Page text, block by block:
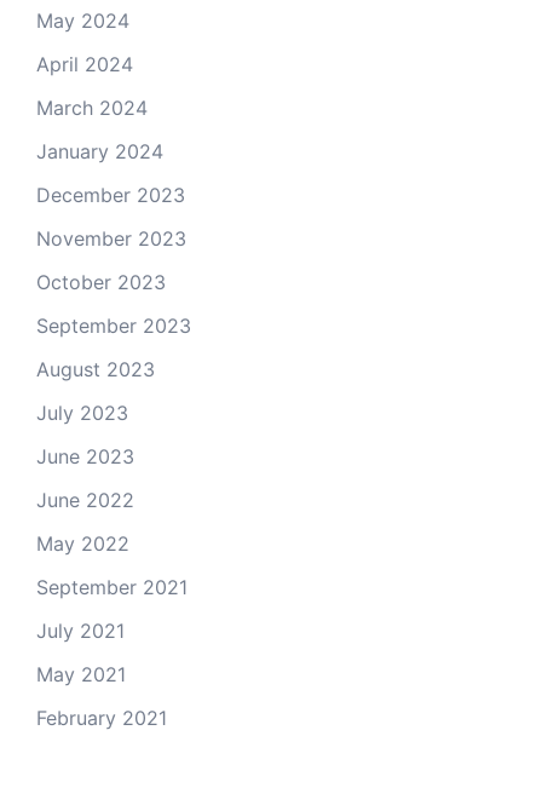
May 2024
April 2024
March 2024
January 2024
December 2023
November 2023
October 2023
September 2023
August 2023
July 2023
June 2023
June 2022
May 2022
September 2021
July 2021
May 2021
February 2021